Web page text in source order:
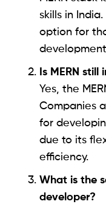
skills in
option for
Is MERN still
Yes, the
Companies
for
due to its
efficiency.
What is the
developer?